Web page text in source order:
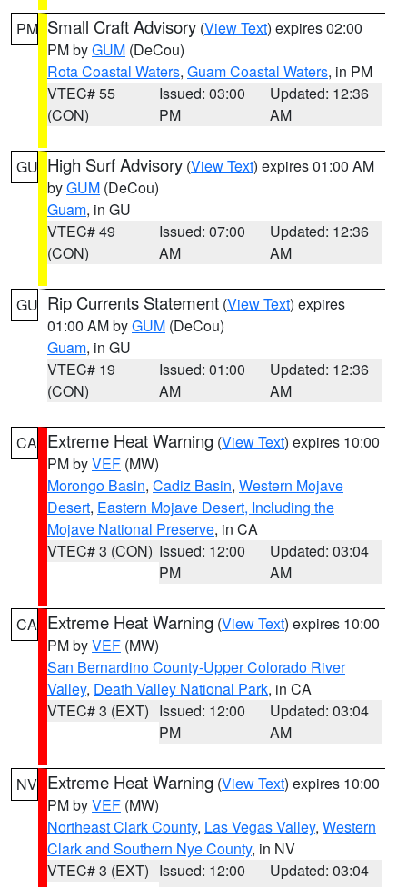
PM Small Craft Advisory (View Text) expires 02:00
PM byGUM (DeCou)
Rota Coastal Waters, Guam Coastal Waters, in PM
VTEC# 55
(CON)
Issued: 03:00
PM
Updated: 12:36
AM
GU High Surf Advisory (View Text) expires 01:00 AM
byGUM (DeCou)
Guam, in GU
VTEC# 49
(CON)
Issued: 07:00
AM
Updated: 12:36
AM
GU Rip Currents Statement (View Text) expires
01:00 AM byGUM (DeCou)
Guam, in GU
VTEC# 19
(CON)
Issued: 01:00
AM
Updated: 12:36
AM
CA Extreme Heat Warning (View Text) expires 10:00
PM byVEF (MW)
Morongo Basin, Cadiz Basin, Western Mojave
Desert, Eastern Mojave Desert, Including the
Mojave National Preserve, in CA
VTEC# 3 (CON) Issued: 12:00
PM
Updated: 03:04
AM
CA Extreme Heat Warning (View Text) expires 10:00
PM byVEF (MW)
San Bernardino County-Upper Colorado River
Valley, Death Valley National Park, in CA
VTEC# 3 (EXT) Issued: 12:00
PM
Updated: 03:04
AM
NV Extreme Heat Warning (View Text) expires 10:00
PM byVEF (MW)
Northeast Clark County, Las Vegas Valley, Western
Clark and Southern Nye County, in NV
VTEC# 3 (EXT) Issued: 12:00
Updated: 03:04